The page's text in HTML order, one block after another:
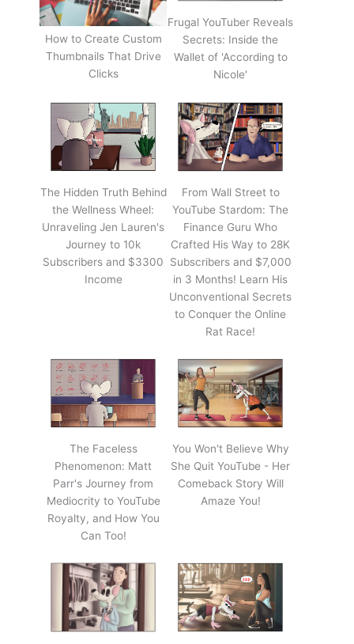
How to Create Custom
Thumbnails That Drive
Clicks
Frugal YouTuber Reveals
Secrets: Inside the
Wallet of 'According to
Nicole'
The Hidden Truth Behind
the Wellness Wheel:
Unraveling Jen Lauren's
Journey to 10k
Subscribers and $3300
Income
From Wall Street to
YouTube Stardom: The
Finance Guru Who
Crafted His Way to 28K
Subscribers and $7,000
in 3 Months! Learn His
Unconventional Secrets
to Conquer the Online
Rat Race!
The Faceless
Phenomenon: Matt
Parr's Journey from
Mediocrity to YouTube
Royalty, and How You
Can Too!
You Won't Believe Why
She Quit YouTube - Her
Comeback Story Will
Amaze You!